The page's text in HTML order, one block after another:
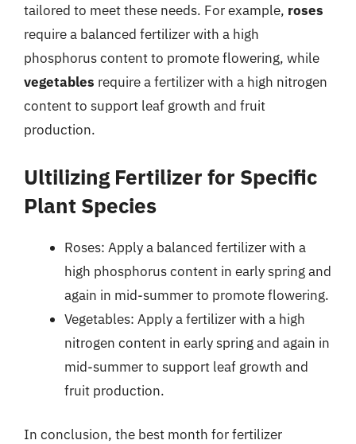
tailored to meet these needs. For example, roses
require a balanced fertilizer with a high
phosphorus content to promote flowering, while
vegetables require a fertilizer with a high nitrogen
content to support leaf growth and fruit
production.
Ultilizing Fertilizer for Specific
Plant Species
Roses: Apply a balanced fertilizer with a
high phosphorus content in early spring and
again in mid-summer to promote flowering.
Vegetables: Apply a fertilizer with a high
nitrogen content in early spring and again in
mid-summer to support leaf growth and
fruit production.
In conclusion, the best month for fertilizer